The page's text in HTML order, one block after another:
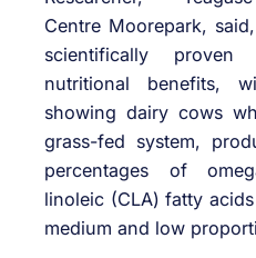
Centre Moorepark, said,
scientifically
nutritional benefits,
showing dairy cows
grass-fed system,
percentages of
linoleic (CLA) fatty
medium and low